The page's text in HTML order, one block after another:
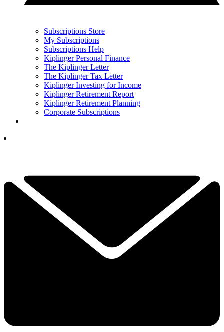
Subscriptions Store
My Subscriptions
Subscriptions Help
Kiplinger Personal Finance
The Kiplinger Letter
The Kiplinger Tax Letter
Kiplinger Investing for Income
Kiplinger Retirement Report
Kiplinger Retirement Planning
Corporate Subscriptions